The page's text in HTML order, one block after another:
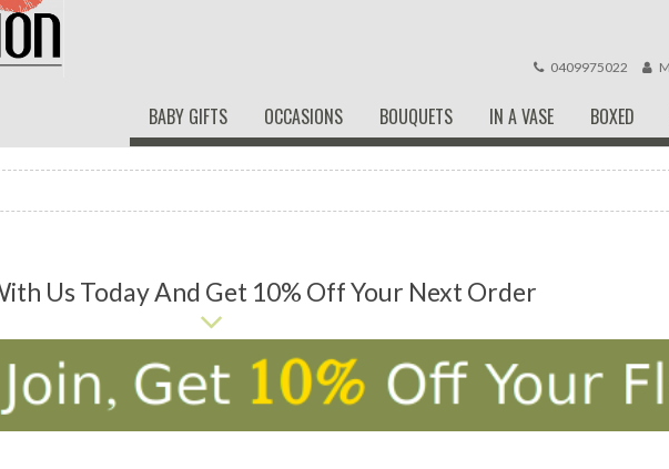
0409975022
BABY GIFTS OCCASIONS BOUQUETS IN A VASE BOXED
Us Today And Get 10% Off Your Next Order